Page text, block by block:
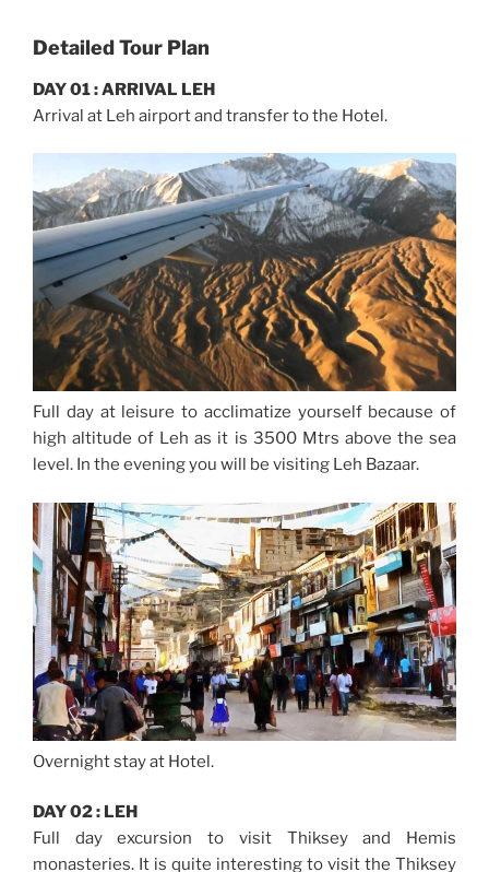
Detailed Tour Plan
DAY 01 : ARRIVAL LEH
Arrival at Leh airport and transfer to the Hotel.
Full day at leisure to acclimatize yourself because of
high altitude of Leh as it is 3500 Mtrs above the sea
level. In the evening you will be visiting Leh Bazaar.
Overnight stay at Hotel.
DAY 02 : LEH
Full day excursion to visit Thiksey and Hemis
monasteries. It is quite interesting to visit the Thiksey